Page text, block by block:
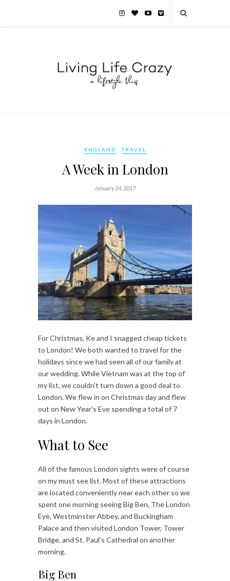
ENGLAND TRAVEL
A Week in London
January 24, 2017
For Christmas, Ke and I snagged cheap tickets
to London! We both wanted to travel for the
holidays since we had seen all of our family at
our wedding. While Vietnam was at the top of
my list, we couldn’t turn down a good deal to
London.We flew in on Christmas day and flew
out on New Year’s Eve spending a total of 7
days in London.
What to See
All of the famous London sights were of course
on my must see list. Most of these attractions
are located conveniently near each other so we
spent one morning seeing Big Ben, The London
Eye, Westminster Abbey, and Buckingham
Palace and then visited London Tower, Tower
Bridge, and St. Paul’s Cathedral on another
morning.
Big Ben